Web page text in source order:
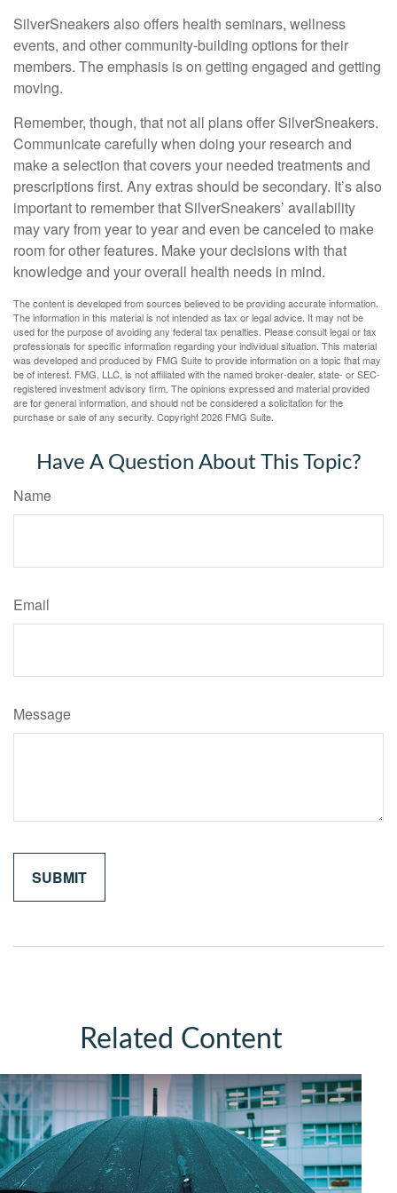
SilverSneakers also offers health seminars, wellness
events, and other community-building options for their
members. The emphasis is on getting engaged and getting
moving.
Remember, though, that not all plans offer SilverSneakers.
Communicate carefully when doing your research and
make a selection that covers your needed treatments and
prescriptions first. Any extras should be secondary. It’s also
important to remember that SilverSneakers’ availability
may vary from year to year and even be canceled to make
room for other features. Make your decisions with that
knowledge and your overall health needs in mind.
The content is developed from sources believed to be providing accurate information.
The information in this material is not intended as tax or legal advice. It may not be
used for the purpose of avoiding any federal tax penalties. Please consult legal or tax
professionals for specific information regarding your individual situation. This material
was developed and produced by FMG Suite to provide information on a topic that may
be of interest. FMG, LLC, is not affiliated with the named broker-dealer, state- or SEC-
registered investment advisory firm. The opinions expressed and material provided
are for general information, and should not be considered a solicitation for the
purchase or sale of any security. Copyright2026 FMG Suite.
Have A Question About This Topic?
Name
Email
Message
Related Content